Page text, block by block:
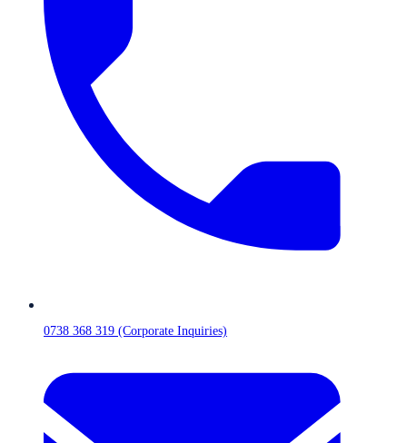
0738 368 319 (Corporate Inquiries)